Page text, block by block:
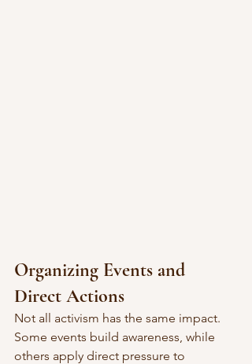
Organizing Events and
Direct Actions
Not all activism has the same impact.
Some events build awareness, while
others apply direct pressure to